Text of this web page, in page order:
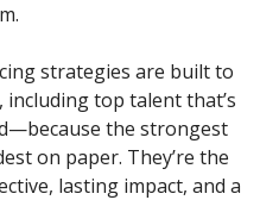
strategies are built to
top talent that’s
the strongest
on paper. They’re the
lasting impact, and a